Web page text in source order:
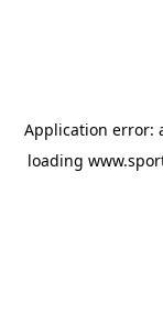
Application error:
loading